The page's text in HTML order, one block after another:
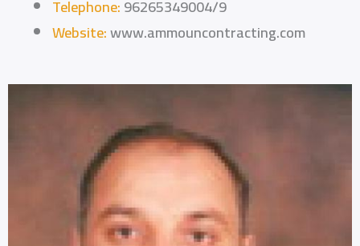
Telephone:96265349004/9
Website:www.ammouncontracting.com